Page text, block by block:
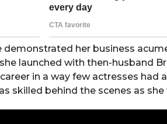
demonstrated her business
launched with then-husband
in a way few actresses had
skilled behind the scenes as